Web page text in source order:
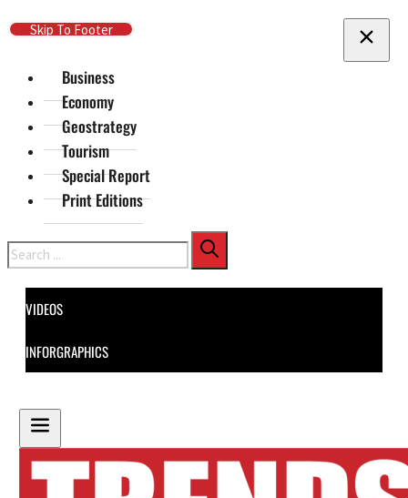
Skip To Main Content
Skip To Footer
Business
Economy
Geostrategy
Tourism
Special Report
Print Editions
Search
VIDEOS
INFORGRAPHICS